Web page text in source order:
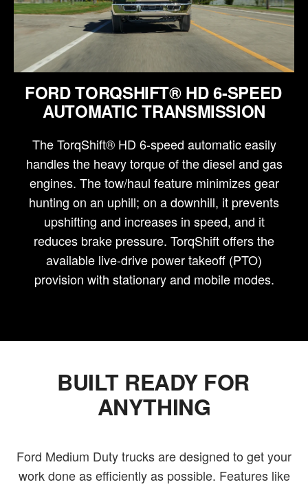
FORD TORQSHIFT® HD 6-SPEED
AUTOMATIC TRANSMISSION
The TorqShift® HD 6-speed automatic easily
handles the heavy torque of the diesel and gas
engines. The tow/haul feature minimizes gear
hunting on an uphill; on a downhill, it prevents
upshifting and increases in speed, and it
reduces brake pressure. TorqShift offers the
available live-drive power takeoff (PTO)
provision with stationary and mobile modes.
BUILT READY FOR
ANYTHING
Ford Medium Duty trucks are designed to get your
work done as efficiently as possible. Features like